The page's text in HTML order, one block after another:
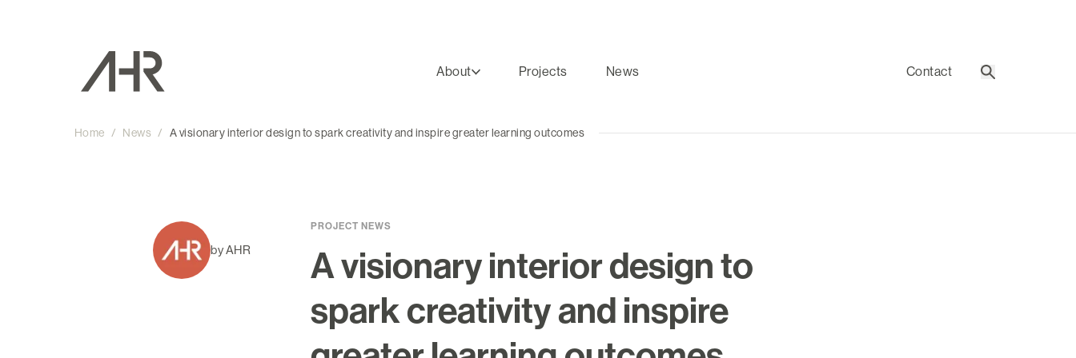
About Projects News Contact Search
Home / News / A visionary interior design to spark creativity and inspire greater learning outcomes
PROJECT NEWS
A visionary interior design to
spark creativity and inspire
by AHR